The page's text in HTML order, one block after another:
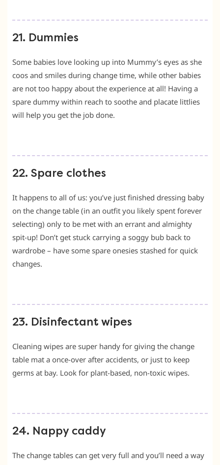
21. Dummies
Some babies love looking up into Mummy’s eyes as she
coos and smiles during change time, while other babies
are not too happy about the experience at all! Having a
spare dummy within reach to soothe and placate littlies
will help you get the job done.
22. Spare clothes
It happens to all of us: you’ve just finished dressing baby
on the change table (in an outfit you likely spent forever
selecting) only to be met with an errant and almighty
spit-up! Don’t get stuck carrying a soggy bub back to
wardrobe – have some spare onesies stashed for quick
changes.
23. Disinfectant wipes
Cleaning wipes are super handy for giving the change
table mat a once-over after accidents, or just to keep
germs at bay. Look for plant-based, non-toxic wipes.
24. Nappy caddy
The change tables can get very full and you’ll need a way